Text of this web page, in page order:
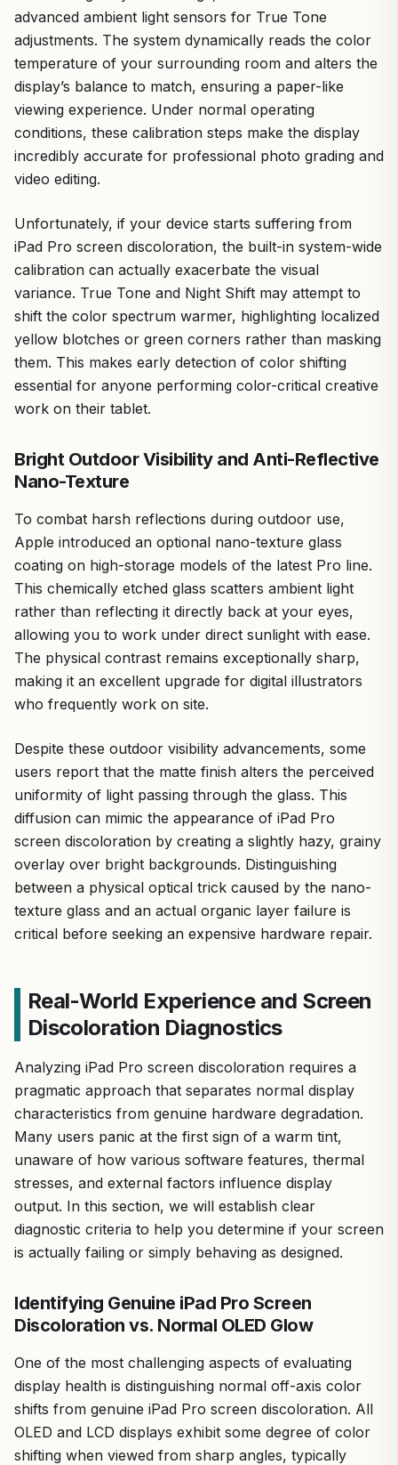
advanced ambient light sensors for True Tone
adjustments. The system dynamically reads the color
temperature of your surrounding room and alters the
display’s balance to match, ensuring a paper-like
viewing experience. Under normal operating
conditions, these calibration steps make the display
incredibly accurate for professional photo grading and
video editing.
Unfortunately, if your device starts suffering from
iPad Pro screen discoloration, the built-in system-wide
calibration can actually exacerbate the visual
variance. True Tone and Night Shift may attempt to
shift the color spectrum warmer, highlighting localized
yellow blotches or green corners rather than masking
them. This makes early detection of color shifting
essential for anyone performing color-critical creative
work on their tablet.
Bright Outdoor Visibility and Anti-Reflective
Nano-Texture
To combat harsh reflections during outdoor use,
Apple introduced an optional nano-texture glass
coating on high-storage models of the latest Pro line.
This chemically etched glass scatters ambient light
rather than reflecting it directly back at your eyes,
allowing you to work under direct sunlight with ease.
The physical contrast remains exceptionally sharp,
making it an excellent upgrade for digital illustrators
who frequently work on site.
Despite these outdoor visibility advancements, some
users report that the matte finish alters the perceived
uniformity of light passing through the glass. This
diffusion can mimic the appearance of iPad Pro
screen discoloration by creating a slightly hazy, grainy
overlay over bright backgrounds. Distinguishing
between a physical optical trick caused by the nano-
texture glass and an actual organic layer failure is
critical before seeking an expensive hardware repair.
Real-World Experience and Screen
Discoloration Diagnostics
Analyzing iPad Pro screen discoloration requires a
pragmatic approach that separates normal display
characteristics from genuine hardware degradation.
Many users panic at the first sign of a warm tint,
unaware of how various software features, thermal
stresses, and external factors influence display
output. In this section, we will establish clear
diagnostic criteria to help you determine if your screen
is actually failing or simply behaving as designed.
Identifying Genuine iPad Pro Screen
Discoloration vs. Normal OLED Glow
One of the most challenging aspects of evaluating
display health is distinguishing normal off-axis color
shifts from genuine iPad Pro screen discoloration. All
OLED and LCD displays exhibit some degree of color
shifting when viewed from sharp angles, typically